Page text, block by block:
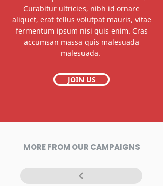
Curabitur ultricies, nibh id ornare
aliquet, erat tellus volutpat mauris, vitae
fermentum ipsum nisi quis enim. Cras
accumsan massa quis malesuada
malesuada.
JOIN US
MORE FROM OUR CAMPAIGNS